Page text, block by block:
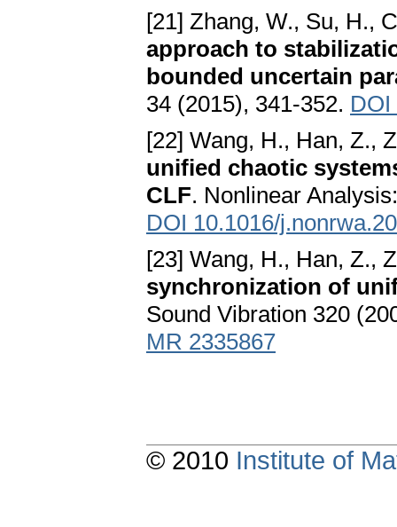
[21] Zhang, W., Su, H.,
approach to
bounded uncertain
34 (2015), 341-352.
[22] Wang, H., Han, Z.,
unified chaotic
CLF. Nonlinear
DOI 10.1016/
[23] Wang, H., Han, Z.,
synchronization of
Sound Vibration 320
MR 2335867
© 2010 Institute of